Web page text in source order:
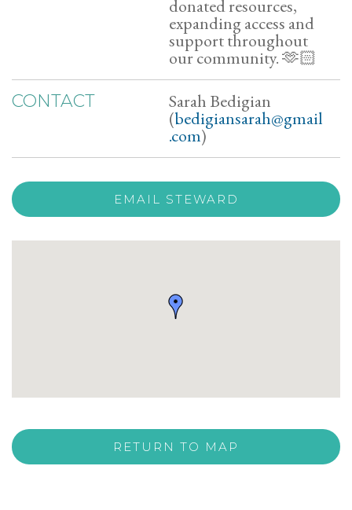
donated resources,
expanding access and
support throughout
our community. 🫶🏻
CONTACT Sarah Bedigian
(bedigiansarah@gmail
.com)
EMAIL STEWARD
RETURN TO MAP